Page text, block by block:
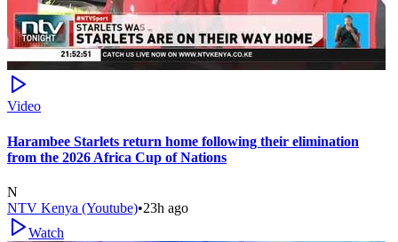
Video
Harambee Starlets return home following their elimination
from the 2026 Africa Cup of Nations
N
NTV Kenya (Youtube)•23h ago
Watch